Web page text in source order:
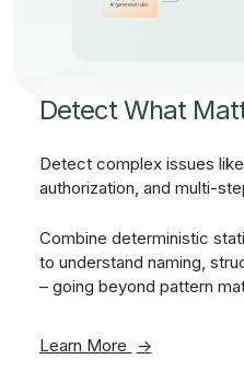
Detect What
Detect complex issues
authorization, and multi-
Combine deterministic
to understand naming,
– going beyond pattern
Learn More